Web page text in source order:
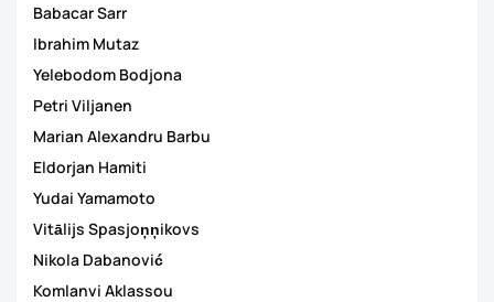
Babacar Sarr
Ibrahim Mutaz
Yelebodom Bodjona
Petri Viljanen
Marian Alexandru Barbu
Eldorjan Hamiti
Yudai Yamamoto
Vitālijs Spasjoņņikovs
Nikola Dabanović
Komlanvi Aklassou